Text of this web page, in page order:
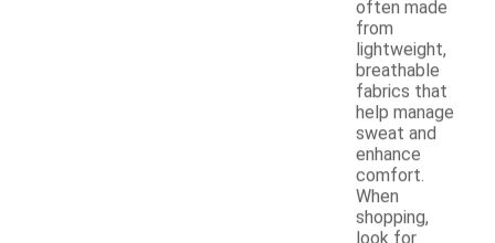
often made
from
lightweight,
breathable
fabrics that
help manage
sweat and
enhance
comfort.
When
shopping,
look for